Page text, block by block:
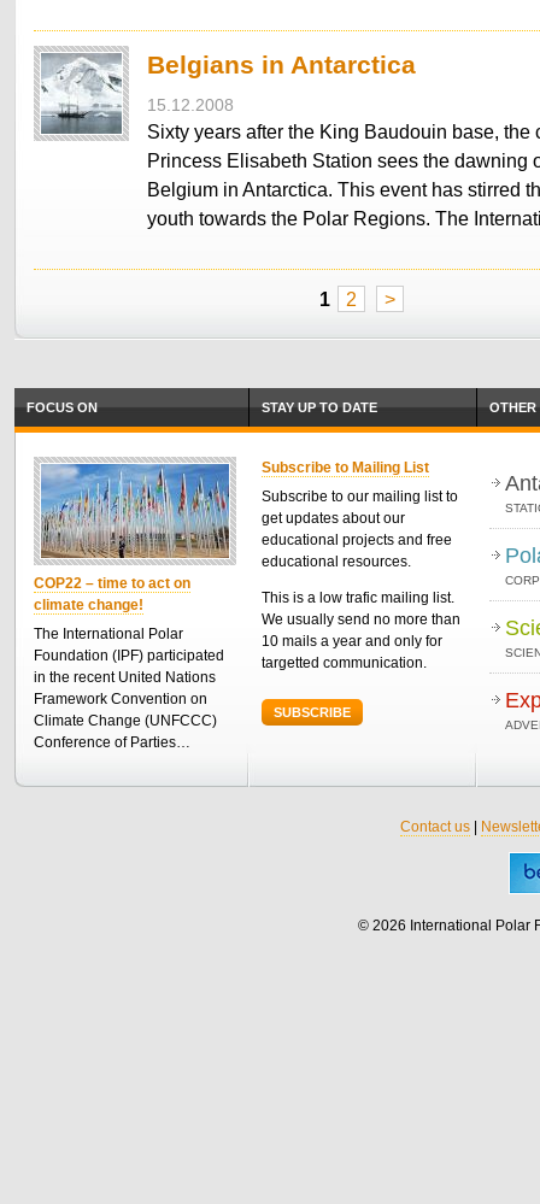
Belgians in Antarctica
15.12.2008
Sixty years after the King Baudouin base, the
Princess Elisabeth Station sees the dawning
Belgium in Antarctica. This event has stirred
youth towards the Polar Regions. The
1 2 >
FOCUS ON
COP22 – time to act on
climate change!
The International Polar
Foundation (IPF) participated
in the recent United Nations
Framework Convention on
Climate Change (UNFCCC)
Conference of Parties…
STAY UP TO DATE
Subscribe to Mailing List
Subscribe to our mailing list to
get updates about our
educational projects and free
educational resources.
This is a low trafic mailing list.
We usually send no more than
10 mails a year and only for
targetted communication.
SUBSCRIBE
OTHER
Contact us|
© 2026 International Polar